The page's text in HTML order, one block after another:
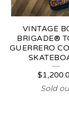
VINTAGE
BRIGADE®
GUERRERO
$
Sold